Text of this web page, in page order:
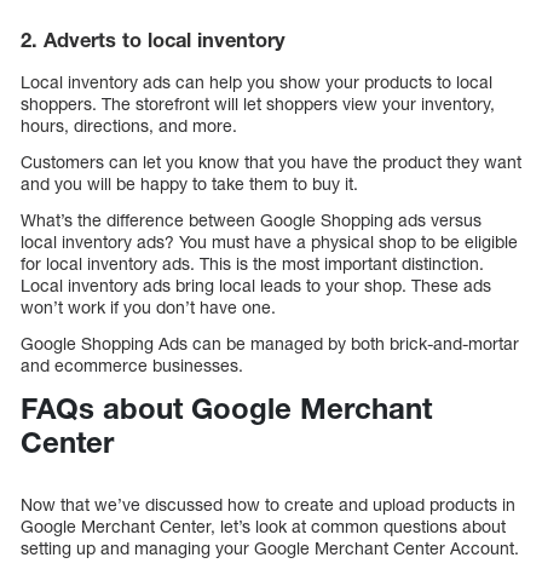
2. Adverts to local inventory
Local inventory ads can help you show your products to local
shoppers. The storefront will let shoppers view your inventory,
hours, directions, and more.
Customers can let you know that you have the product they want
and you will be happy to take them to buy it.
What’s the difference between Google Shopping ads versus
local inventory ads? You must have a physical shop to be eligible
for local inventory ads. This is the most important distinction.
Local inventory ads bring local leads to your shop. These ads
won’t work if you don’t have one.
Google Shopping Ads can be managed by both brick-and-mortar
and ecommerce businesses.
FAQs about Google Merchant
Center
Now that we’ve discussed how to create and upload products in
Google Merchant Center, let’s look at common questions about
setting up and managing your Google Merchant Center Account.